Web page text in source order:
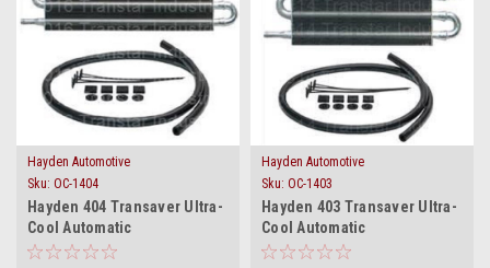
Hayden Automotive
Sku: OC-1404
Hayden 404 Transaver Ultra-
Cool Automatic
Transmission Oil Cooler OC
Hayden Automotive
Sku: OC-1403
Hayden 403 Transaver Ultra-
Cool Automatic
Transmission Oil Cooler OC